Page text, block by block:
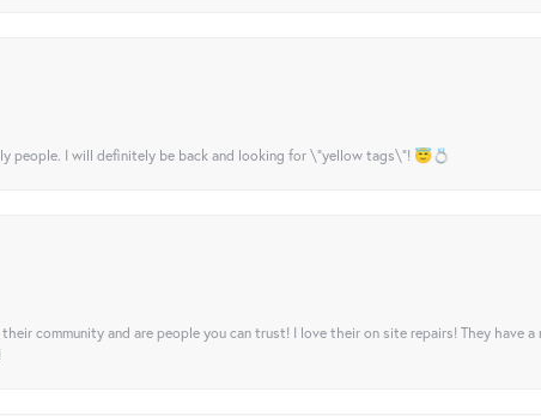
people. I will definitely be back and looking for \"yellow tags\"! 😇💍
community and are people you can trust! I love their on site repairs! They have